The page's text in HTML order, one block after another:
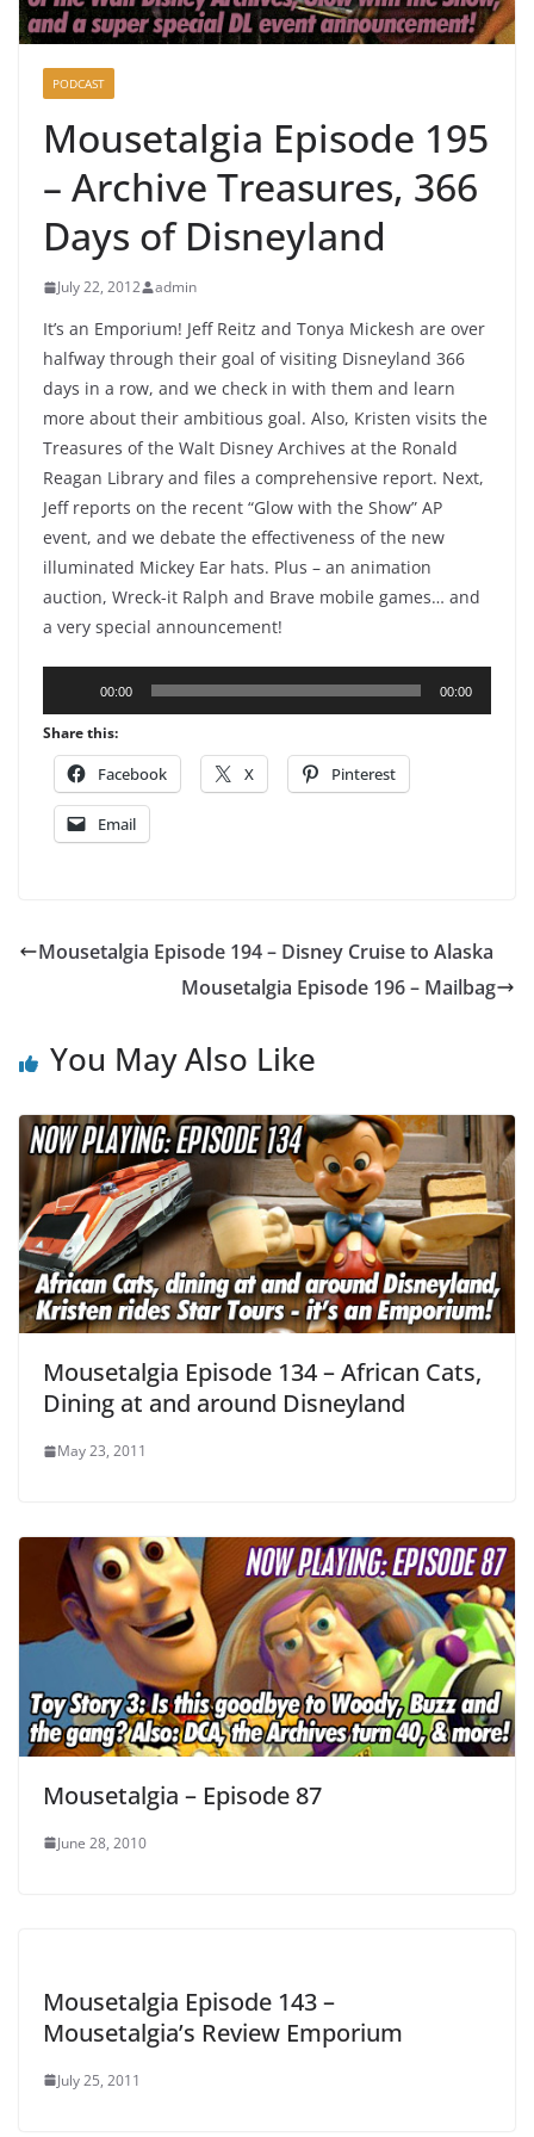
PODCAST
Mousetalgia Episode 195
– Archive Treasures, 366
Days of Disneyland
July 22, 2012 admin
It’s an Emporium! Jeff Reitz and Tonya Mickesh are over
halfway through their goal of visiting Disneyland 366
days in a row, and we check in with them and learn
more about their ambitious goal. Also, Kristen visits the
Treasures of the Walt Disney Archives at the Ronald
Reagan Library and files a comprehensive report. Next,
Jeff reports on the recent “Glow with the Show” AP
event, and we debate the effectiveness of the new
illuminated Mickey Ear hats. Plus – an animation
auction, Wreck-it Ralph and Brave mobile games… and
a very special announcement!
Player
00:00 00:00
Share this:
Facebook X Pinterest
Email
Mousetalgia Episode 194 – Disney Cruise to Alaska
Mousetalgia Episode 196 – Mailbag
You May Also Like
Mousetalgia Episode 134 – African Cats,
Dining at and around Disneyland
May 23, 2011
Mousetalgia – Episode 87
June 28, 2010
Mousetalgia Episode 143 –
Mousetalgia’s Review Emporium
July 25, 2011